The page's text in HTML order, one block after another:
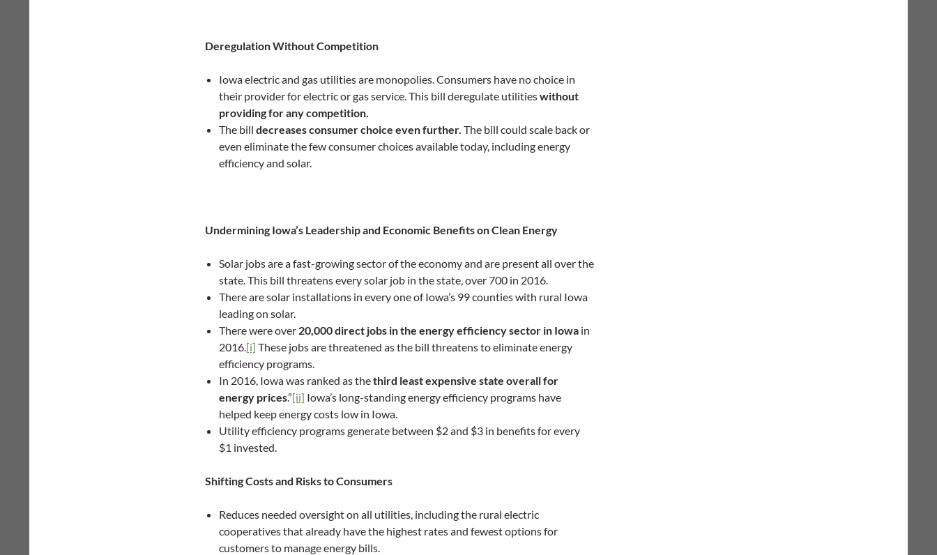
Deregulation Without Competition
Iowa electric and gas utilities are monopolies. Consumers have no choice in
their provider for electric or gas service. This bill deregulate utilitieswithout
providing for any competition.
The bill decreases consumer choice even further. The bill could scale back or
even eliminate the few consumer choices available today, including energy
efficiency and solar.
Undermining Iowa’s Leadership and Economic Benefits on Clean Energy
Solar jobs are a fast-growing sector of the economy and are present all over the
state. This bill threatens every solar job in the state, over 700 in 2016.
There are solar installations in every one of Iowa’s 99 counties with rural Iowa
leading on solar.
There were over 20,000 direct jobs in the energy efficiency sector in Iowa in
2016.[i] These jobs are threatened as the bill threatens to eliminate energy
efficiency programs.
In 2016, Iowa was ranked as thethird least expensive state overall for
energy prices.”[ii] Iowa’s long-standing energy efficiency programs have
helped keep energy costs low in Iowa.
Utility efficiency programs generate between $2 and $3 in benefits for every
$1 invested.
Shifting Costs and Risks to Consumers
Reduces needed oversight on all utilities, including the rural electric
cooperatives that already have the highest rates and fewest options for
customers to manage energy bills.